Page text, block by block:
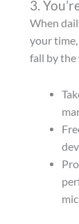
3.
When
your
fall by the